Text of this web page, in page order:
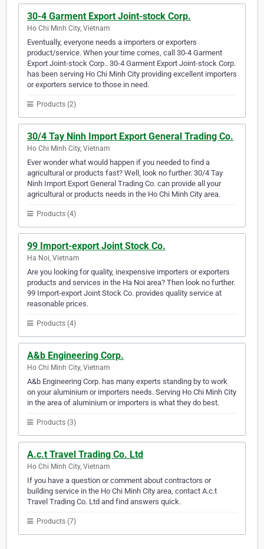
30-4 Garment Export Joint-stock Corp.
Ho Chi Minh City, Vietnam
Eventually, everyone needs a importers or exporters
product/service. When your time comes, call 30-4 Garment
Export Joint-stock Corp.. 30-4 Garment Export Joint-stock Corp.
has been serving Ho Chi Minh City providing excellent importers
or exporters service to those in need.
Products (2)
30/4 Tay Ninh Import Export General Trading Co.
Ho Chi Minh City, Vietnam
Ever wonder what would happen if you needed to find a
agricultural or products fast? Well, look no further. 30/4 Tay
Ninh Import Export General Trading Co. can provide all your
agricultural or products needs in the Ho Chi Minh City area.
Products (4)
99 Import-export Joint Stock Co.
Ha Noi, Vietnam
Are you looking for quality, inexpensive importers or exporters
products and services in the Ha Noi area? Then look no further.
99 Import-export Joint Stock Co. provides quality service at
reasonable prices.
Products (4)
A&b Engineering Corp.
Ho Chi Minh City, Vietnam
A&b Engineering Corp. has many experts standing by to work
on your aluminium or importers needs. Serving Ho Chi Minh City
in the area of aluminium or importers is what they do best.
Products (3)
A.c.t Travel Trading Co. Ltd
Ho Chi Minh City, Vietnam
If you have a question or comment about contractors or
building service in the Ho Chi Minh City area, contact A.c.t
Travel Trading Co. Ltd and find answers quick.
Products (7)